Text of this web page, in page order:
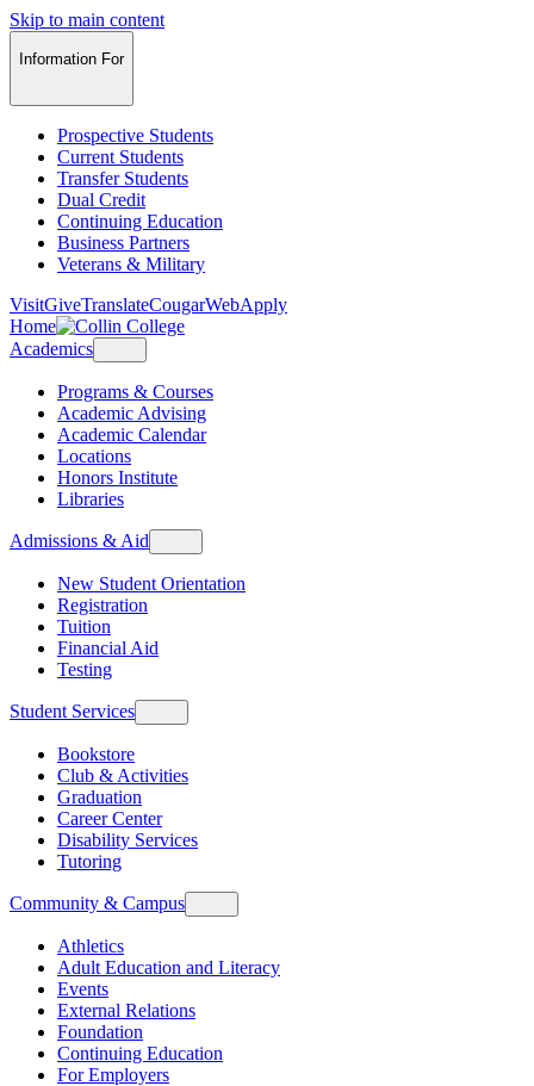
Skip to main content
Information For
Prospective Students
Current Students
Transfer Students
Dual Credit
Continuing Education
Business Partners
Veterans & Military
VisitGiveTranslateCougarWebApply
Home
Academics
Programs & Courses
Academic Advising
Academic Calendar
Locations
Honors Institute
Libraries
Admissions & Aid
New Student Orientation
Registration
Tuition
Financial Aid
Testing
Student Services
Bookstore
Club & Activities
Graduation
Career Center
Disability Services
Tutoring
Community & Campus
Athletics
Adult Education and Literacy
Events
External Relations
Foundation
Continuing Education
For Employers